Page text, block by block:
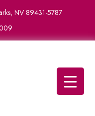
NV 89431-5787